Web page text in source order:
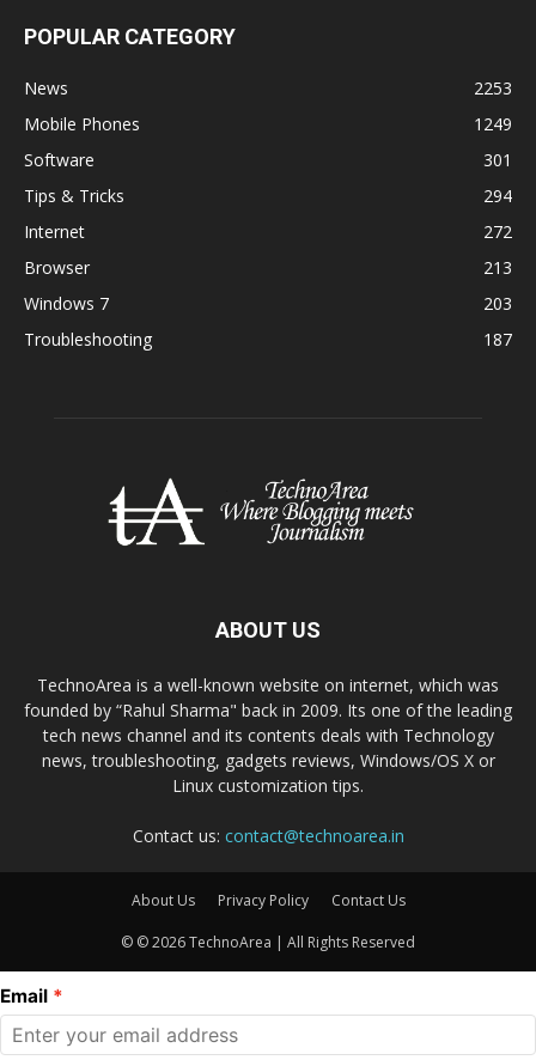
POPULAR CATEGORY
News
2253
Mobile Phones
1249
Software
301
Tips & Tricks
294
Internet
272
Browser
213
Windows 7
203
Troubleshooting
187
ABOUT US
TechnoArea is a well-known website on internet, which was
founded by “Rahul Sharma" back in 2009. Its one of the leading
tech news channel and its contents deals with Technology
news, troubleshooting, gadgets reviews, Windows/OS X or
Linux customization tips.
Contact us: contact@technoarea.in
About Us Privacy Policy Contact Us
© © 2026 TechnoArea | All Rights Reserved
Email